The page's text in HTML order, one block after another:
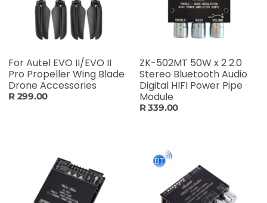
For Autel EVO II/EVO II
Pro Propeller Wing Blade
Drone Accessories
R 299.00
ZK-502MT 50W x 2 2.0
Stereo Bluetooth Audio
Digital HIFI Power Pipe
Module
R 339.00